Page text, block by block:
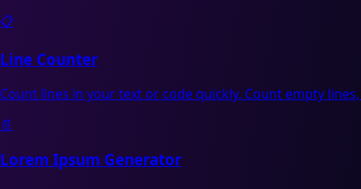
📋
Line Counter
Count lines in your text or code quickly. Count empty
📄
Lorem Ipsum Generator